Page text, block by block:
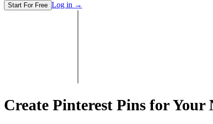
Start For Free Log in →
Create Pinterest Pins for Your